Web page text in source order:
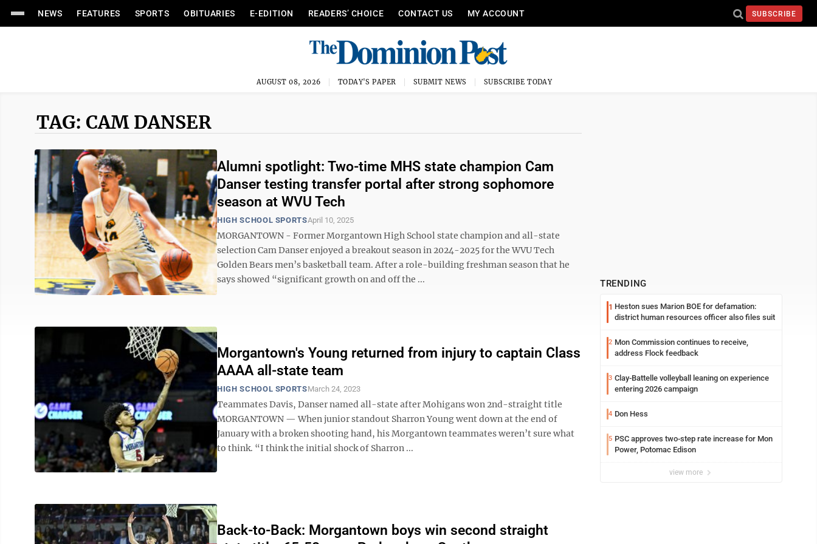
NEWS FEATURES SPORTS OBITUARIES E-EDITION READERS’ CHOICE CONTACT US MY ACCOUNT SUBSCRIBE
AUGUST 08, 2026 TODAY'S PAPER SUBMIT NEWS SUBSCRIBE TODAY
TAG: CAM DANSER
Alumni spotlight: Two-time MHS state champion Cam
Danser testing transfer portal after strong sophomore
season at WVU Tech
HIGH SCHOOL SPORTSApril 10, 2025
MORGANTOWN - Former Morgantown High School state champion and all-state
selection Cam Danser enjoyed a breakout season in 2024-2025 for the WVU Tech
Golden Bears men’s basketball team. After a role-building freshman season that he
says showed “significant growth on and off the ...
Morgantown's Young returned from injury to captain Class
AAAA all-state team
HIGH SCHOOL SPORTSMarch 24, 2023
Teammates Davis, Danser named all-state after Mohigans won 2nd-straight title
MORGANTOWN — When junior standout Sharron Young went down at the end of
January with a broken shooting hand, his Morgantown teammates weren’t sure what
to think. “I think the initial shock of Sharron ...
Back-to-Back: Morgantown boys win second straight
TRENDING
1 Heston sues Marion BOE for defamation:
district human resources officer also files suit
2 Mon Commission continues to receive,
address Flock feedback
3 Clay-Battelle volleyball leaning on experience
entering 2026 campaign
4 Don Hess
5 PSC approves two-step rate increase for Mon
Power, Potomac Edison
view more